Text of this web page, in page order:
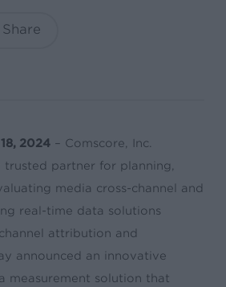
Share
18, 2024 – Comscore, Inc.
trusted partner for planning,
media cross-channel and
real-time data solutions
attribution and
announced an innovative
measurement solution that